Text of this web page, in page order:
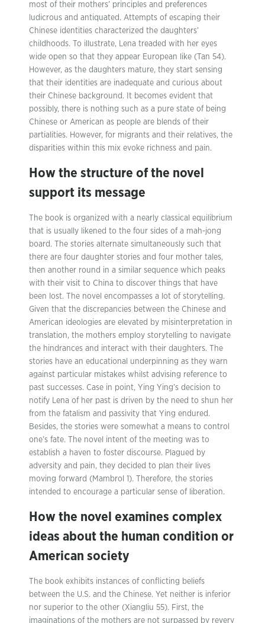
most of their mothers’ principles and preferences
ludicrous and antiquated. Attempts of escaping their
Chinese identities characterized the daughters’
childhoods. To illustrate, Lena treaded with her eyes
wide open so that they appear European like (Tan 54).
However, as the daughters mature, they start sensing
that their identities are inadequate and curious about
their Chinese background. It becomes evident that
possibly, there is nothing such as a pure state of being
Chinese or American as people are blends of their
partialities. However, for migrants and their relatives, the
disparities within this mix evoke richness and pain.
How the structure of the novel
support its message
The book is organized with a nearly classical equilibrium
that is usually likened to the four sides of a mah-jong
board. The stories alternate simultaneously such that
there are four daughter stories and four mother tales,
then another round in a similar sequence which peaks
with their visit to China to discover things that have
been lost. The novel encompasses a lot of storytelling.
Given that the discrepancies between the Chinese and
American ideologies are elevated by misinterpretation in
translation, the mothers employ storytelling to navigate
the hindrances and interact with their daughters. The
stories have an educational underpinning as they warn
against particular mistakes whilst advising reference to
past successes. Case in point, Ying Ying’s decision to
notify Lena of her past is driven by the need to shun her
from the fatalism and passivity that Ying endured.
Besides, the stories were somewhat a means to control
one’s fate. The novel intent of the meeting was to
establish a haven to foster discourse. Plagued by
adversity and pain, they decided to plan their lives
moving forward (Mambrol 1). Therefore, the stories
intended to encourage a particular sense of liberation.
How the novel examines complex
ideas about the human condition or
American society
The book exhibits instances of conflicting beliefs
between the U.S. and the Chinese. Yet neither is inferior
nor superior to the other (Xiangliu 55). First, the
imaginations of the mothers are not surpassed by revery